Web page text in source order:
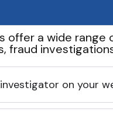
offer a wide range
fraud
on your